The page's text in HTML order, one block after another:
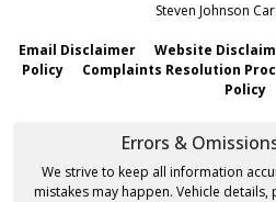
Steven Johnson
Email Disclaimer Website
Policy
Complaints Resolution
Policy
Errors &
We strive to keep all information
mistakes may happen. Vehicle